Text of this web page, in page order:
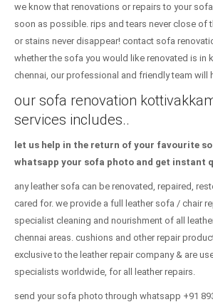
we know that renovations or repairs to your
soon as possible. rips and tears never close of
or stains never disappear! contact sofa
whether the sofa you would like renovated is in
chennai, our professional and friendly team will
our sofa renovation
services includes..
let us help in the return of your favourite
whatsapp your sofa photo and get instant
any leather sofa can be renovated, repaired,
cared for. we provide a full leather sofa / chair
specialist cleaning and nourishment of all
chennai areas. cushions and other repair
exclusive to the leather repair company & are
specialists worldwide, for all leather repairs.
send your sofa photo through whatsapp +91